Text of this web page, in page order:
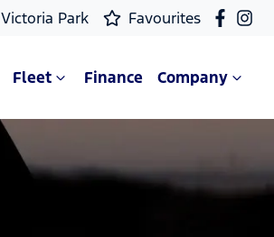
Victoria Park Favourites
Fleet Finance Company